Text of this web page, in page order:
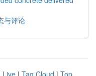
与评论
Live | Tag Cloud | Top